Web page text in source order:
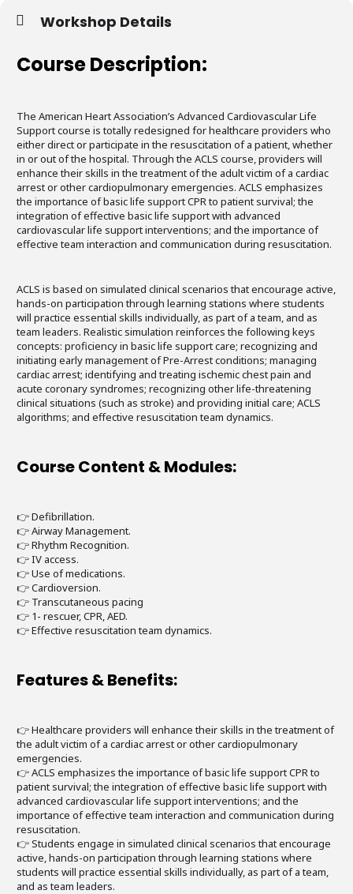
Workshop Details
Course Description:
The American Heart Association’s Advanced Cardiovascular Life
Support course is totally redesigned for healthcare providers who
either direct or participate in the resuscitation of a patient, whether
in or out of the hospital. Through the ACLS course, providers will
enhance their skills in the treatment of the adult victim of a cardiac
arrest or other cardiopulmonary emergencies. ACLS emphasizes
the importance of basic life support CPR to patient survival; the
integration of effective basic life support with advanced
cardiovascular life support interventions; and the importance of
effective team interaction and communication during resuscitation.
ACLS is based on simulated clinical scenarios that encourage active,
hands-on participation through learning stations where students
will practice essential skills individually, as part of a team, and as
team leaders. Realistic simulation reinforces the following keys
concepts: proficiency in basic life support care; recognizing and
initiating early management of Pre-Arrest conditions; managing
cardiac arrest; identifying and treating ischemic chest pain and
acute coronary syndromes; recognizing other life-threatening
clinical situations (such as stroke) and providing initial care; ACLS
algorithms; and effective resuscitation team dynamics.
Course Content & Modules:
👉 Defibrillation.
👉 Airway Management.
👉 Rhythm Recognition.
👉 IV access.
👉 Use of medications.
👉 Cardioversion.
👉 Transcutaneous pacing
👉 1- rescuer, CPR, AED.
👉 Effective resuscitation team dynamics.
Features & Benefits:
👉 Healthcare providers will enhance their skills in the treatment of
the adult victim of a cardiac arrest or other cardiopulmonary
emergencies.
👉 ACLS emphasizes the importance of basic life support CPR to
patient survival; the integration of effective basic life support with
advanced cardiovascular life support interventions; and the
importance of effective team interaction and communication during
resuscitation.
👉 Students engage in simulated clinical scenarios that encourage
active, hands-on participation through learning stations where
students will practice essential skills individually, as part of a team,
and as team leaders.